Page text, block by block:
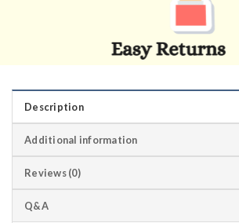
Description
Additional information
Reviews (0)
Q&A